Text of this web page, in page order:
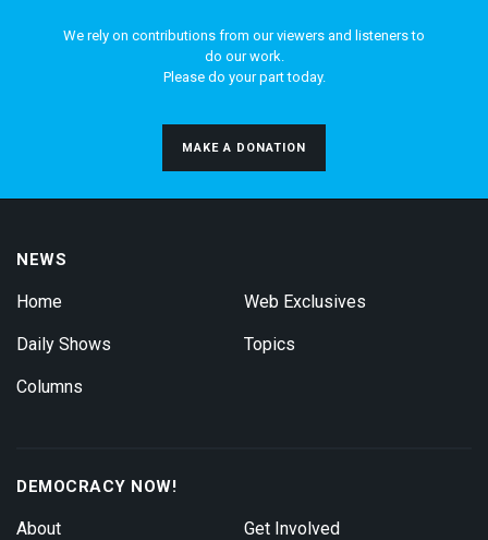
We rely on contributions from our viewers and listeners to
do our work.
Please do your part today.
MAKE A DONATION
NEWS
Home
Daily Shows
Columns
Web Exclusives
Topics
DEMOCRACY NOW!
About Get Involved